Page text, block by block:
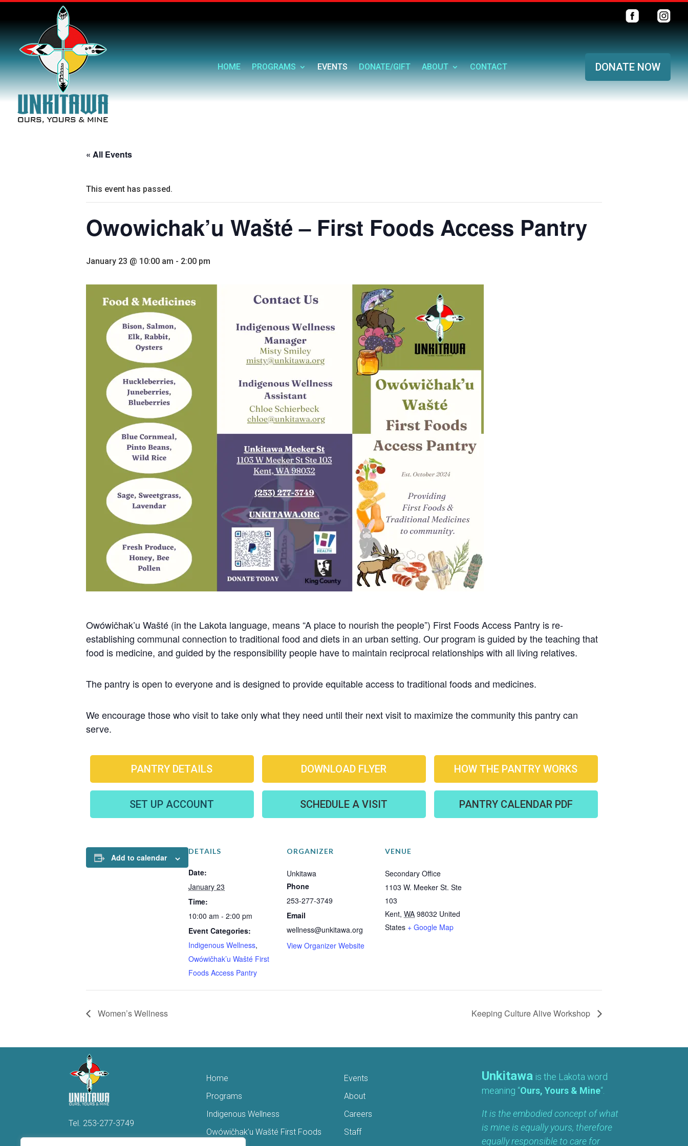
HOME PROGRAMS EVENTS DONATE/GIFT ABOUT CONTACT DONATE NOW
« All Events
This event has passed.
Owowichak’u Wašté – First Foods Access Pantry
January 23 @ 10:00 am - 2:00 pm
Owówičhak’u Wašté (in the Lakota language, means “A place to nourish the people”) First Foods Access Pantry is re-
establishing communal connection to traditional food and diets in an urban setting. Our program is guided by the teaching that
food is medicine, and guided by the responsibility people have to maintain reciprocal relationships with all living relatives.
The pantry is open to everyone and is designed to provide equitable access to traditional foods and medicines.
We encourage those who visit to take only what they need until their next visit to maximize the community this pantry can
serve.
PANTRY DETAILS
SET UP ACCOUNT
DOWNLOAD FLYER
SCHEDULE A VISIT
HOW THE PANTRY WORKS
PANTRY CALENDAR PDF
Add to calendar
DETAILS
Date:
January 23
Time:
10:00 am - 2:00 pm
Event Categories:
Indigenous Wellness,
Owówičhak’u Wašté First
Foods Access Pantry
ORGANIZER
Unkitawa
Phone
253-277-3749
Email
wellness@unkitawa.org
View Organizer Website
VENUE
Secondary Office
1103 W. Meeker St. Ste
103
Kent, WA 98032 United
States + Google Map
Women’s Wellness Keeping Culture Alive Workshop
Tel. 253-277-3749
Home
Programs
Indigenous Wellness
Owówičhak’u Wašté First Foods
Events
About
Careers
Staff
Unkitawa is the Lakota word
meaning “Ours, Yours & Mine“.
It is the embodied concept of what
is mine is equally yours, therefore
equally responsible to care for